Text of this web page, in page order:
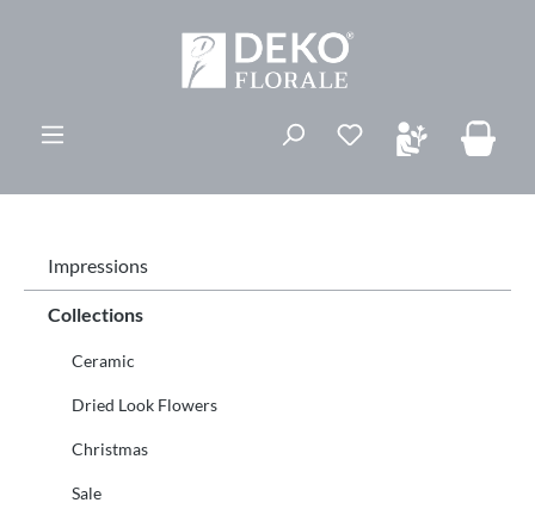
Du har 0
Impressions
Collections
Ceramic
Dried Look Flowers
Christmas
Sale